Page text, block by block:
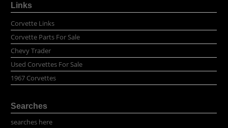
Links
Corvette Links
Corvette Parts For Sale
Chevy Trader
Used Corvettes For Sale
1967 Corvettes
Searches
searches here